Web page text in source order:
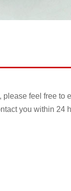
please feel free to
you within 24